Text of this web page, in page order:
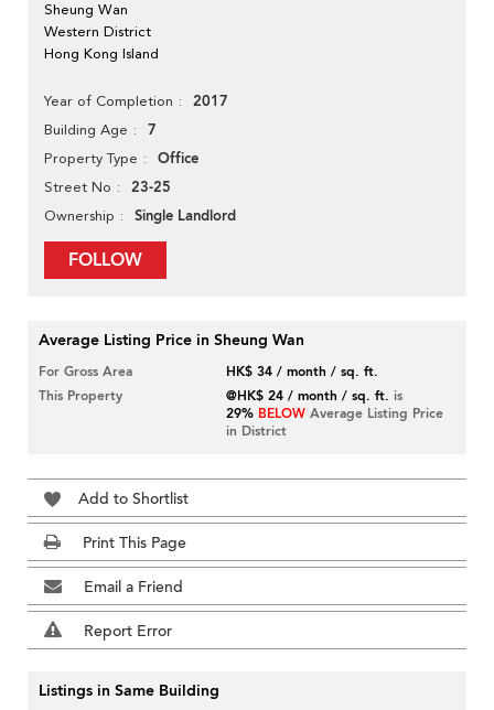
Sheung Wan
Western District
Hong Kong Island
Year of Completion 2017
Building Age 7
Property Type Office
Street No 23-25
Ownership Single Landlord
FOLLOW
Average Listing Price in Sheung Wan
For Gross Area
HK$ 34 / month / sq. ft.
This Property
@HK$ 24 / month / sq. ft. is
29% BELOW Average Listing Price
in District
Add to Shortlist
Print This Page
Email a Friend
Report Error
Listings in Same Building